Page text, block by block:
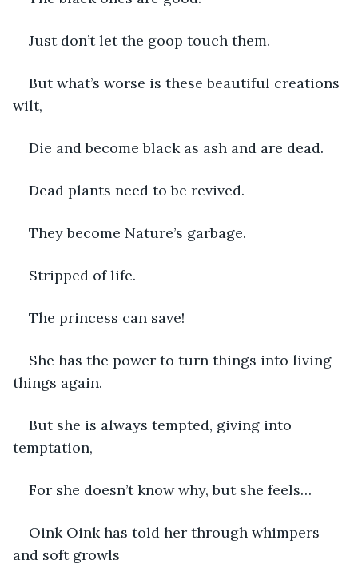
Just don’t let the goop touch them.
But what’s worse is these beautiful creations
wilt,
Die and become black as ash and are dead.
Dead plants need to be revived.
They become Nature’s garbage.
Stripped of life.
The princess can save!
She has the power to turn things into living
things again.
But she is always tempted, giving into
temptation,
For she doesn’t know why, but she feels…
Oink Oink has told her through whimpers
and soft growls